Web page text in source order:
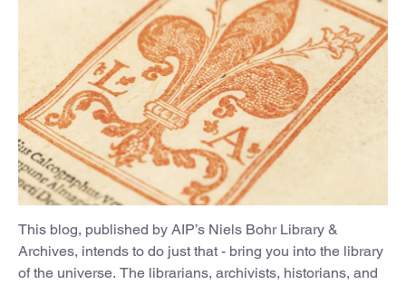
This blog, published by AIP’s Niels Bohr Library &
Archives, intends to do just that - bring you into the library
of the universe. The librarians, archivists, historians, and